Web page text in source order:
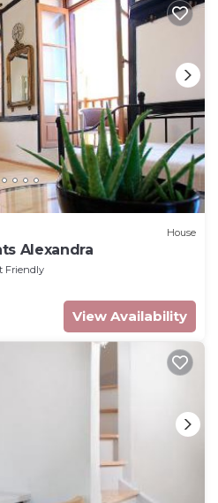
House
Alexandra
Friendly
View Availability